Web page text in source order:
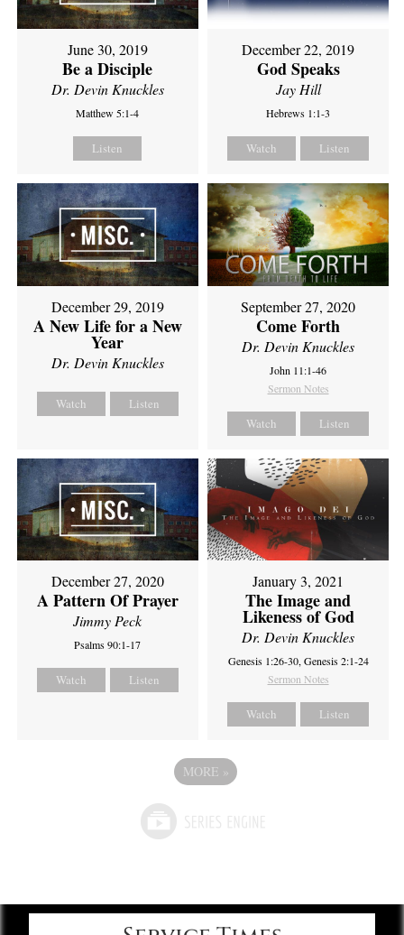
June 30, 2019
Be a Disciple
Dr. Devin Knuckles
Matthew 5:1-4
Listen
December 22, 2019
God Speaks
Jay Hill
Hebrews 1:1-3
Watch Listen
December 29, 2019
A New Life for a New
Year
Dr. Devin Knuckles
Watch Listen
September 27, 2020
Come Forth
Dr. Devin Knuckles
John 11:1-46
Sermon Notes
Watch Listen
December 27, 2020
A Pattern Of Prayer
Jimmy Peck
Psalms 90:1-17
Watch Listen
January 3, 2021
The Image and
Likeness of God
Dr. Devin Knuckles
Genesis 1:26-30, Genesis 2:1-24
Sermon Notes
Watch Listen
MORE »